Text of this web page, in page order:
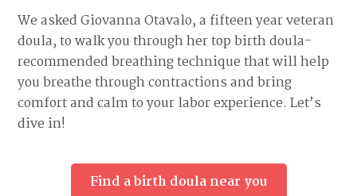
We asked Giovanna Otavalo, a fifteen year veteran
doula, to walk you through her top birth doula-
recommended breathing technique that will help
you breathe through contractions and bring
comfort and calm to your labor experience. Let’s
dive in!
Find a birth doula near you